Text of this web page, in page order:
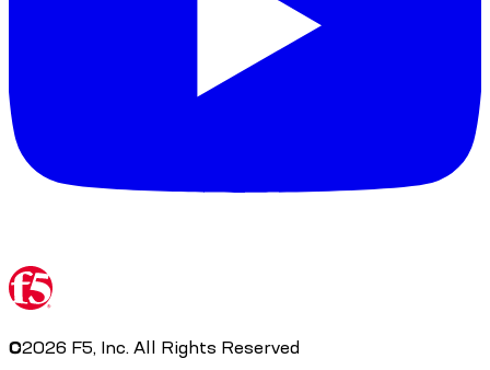
©2026 F5, Inc. All Rights Reserved